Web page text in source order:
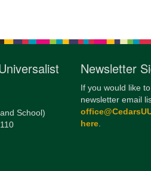
School)
Newsletter
If you would like
newsletter email
here.